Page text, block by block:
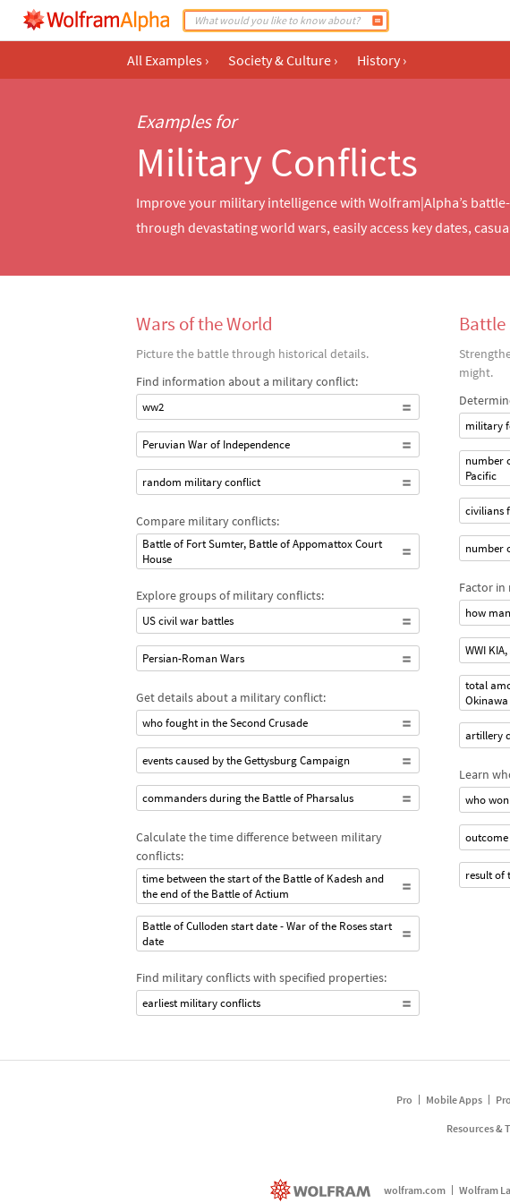
All Examples › Society & Culture › History ›
Examples for
Military Conflicts
Improve your military intelligence with Wolfram|Alpha’s
through devastating world wars, easily access key dates,
Wars of the World
Picture the battle through historical details.
Find information about a military conflict:
ww2
Peruvian War of Independence
random military conflict
Compare military conflicts:
Battle of Fort Sumter, Battle of Appomattox Court
House
Explore groups of military conflicts:
US civil war battles
Persian-Roman Wars
Get details about a military conflict:
who fought in the Second Crusade
events caused by the Gettysburg Campaign
commanders during the Battle of Pharsalus
Calculate the time difference between military
conflicts:
time between the start of the Battle of Kadesh and
the end of the Battle of Actium
Battle of Culloden start date - War of the Roses start
date
Find military conflicts with specified properties:
earliest military conflicts
might.
military
number
Pacific
civilians
number
Factor in
how
WWI
total
Okinawa
artillery
Learn
who
result of
Pro Mobile Apps
Resources &
wolfram.com Wolfram